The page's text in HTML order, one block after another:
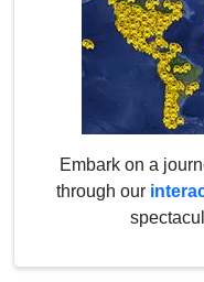
Embark on a
through our